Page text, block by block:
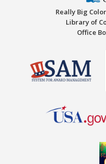
Really Big
Library of
Office